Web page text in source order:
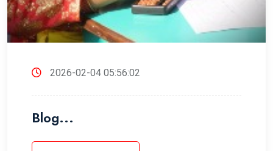
2026-02-04 05:56:02
Blog...